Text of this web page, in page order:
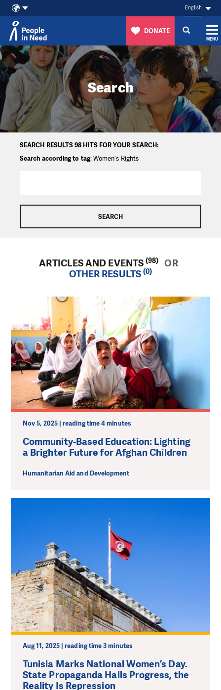
Skip to content
English
DONATE
MENU
Search
SEARCH RESULTS 98 HITS FOR YOUR SEARCH:
Search according to tag: Women's Rights
ARTICLES AND EVENTS (98)
OR
OTHER RESULTS (0)
Nov 5, 2025 | reading time 4 minutes
Community-Based Education: Lighting
a Brighter Future for Afghan Children
Humanitarian Aid and Development
Aug 11, 2025 | reading time 3 minutes
Tunisia Marks National Women’s Day.
State Propaganda Hails Progress, the
Reality Is Repression